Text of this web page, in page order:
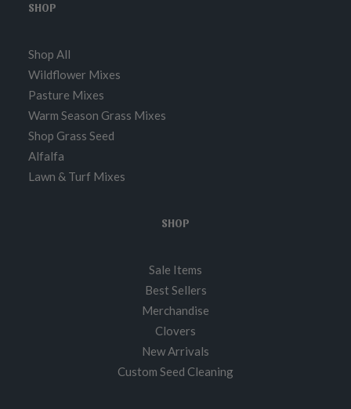
SHOP
Shop All
Wildflower Mixes
Pasture Mixes
Warm Season Grass Mixes
Shop Grass Seed
Alfalfa
Lawn & Turf Mixes
SHOP
Sale Items
Best Sellers
Merchandise
Clovers
New Arrivals
Custom Seed Cleaning